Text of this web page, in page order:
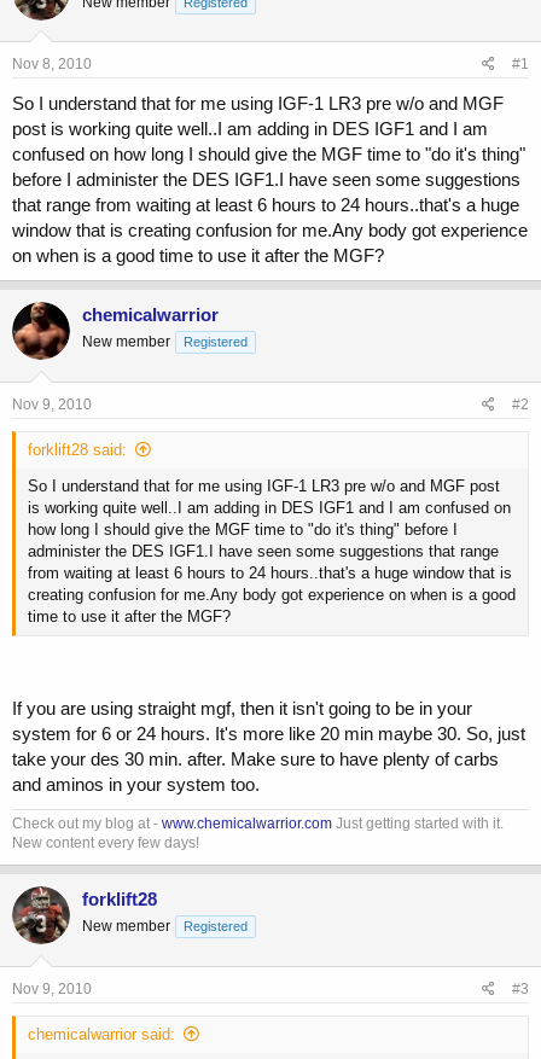
a
d
s
t
r
t
e
r
t
a
Nov 8, 2010 #1
So I understand that for me using IGF-1 LR3 pre w/o and MGF
post is working quite well..I am adding in DES IGF1 and I am
confused on how long I should give the MGF time to "do it's thing"
before I administer the DES IGF1.I have seen some suggestions
that range from waiting at least 6 hours to 24 hours..that's a huge
window that is creating confusion for me.Any body got experience
on when is a good time to use it after the MGF?
chemicalwarrior
New member Registered
Nov 9, 2010 #2
forklift28 said:
So I understand that for me using IGF-1 LR3 pre w/o and MGF post
is working quite well..I am adding in DES IGF1 and I am confused on
how long I should give the MGF time to "do it's thing" before I
administer the DES IGF1.I have seen some suggestions that range
from waiting at least 6 hours to 24 hours..that's a huge window that is
creating confusion for me.Any body got experience on when is a good
time to use it after the MGF?
If you are using straight mgf, then it isn't going to be in your
system for 6 or 24 hours. It's more like 20 min maybe 30. So, just
take your des 30 min. after. Make sure to have plenty of carbs
and aminos in your system too.
Check out my blog at - www.chemicalwarrior.com Just getting started with it.
New content every few days!
forklift28
New member Registered
Nov 9, 2010 #3
chemicalwarrior said: